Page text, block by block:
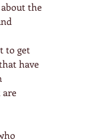
the
to get
have
are